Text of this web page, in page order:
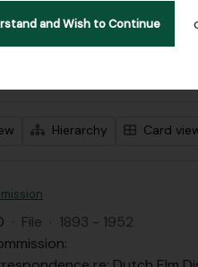
and Wish to Continue
descriptions Remove filter:
Forestry
Hierarchy Card
· File · 1893 - 1952